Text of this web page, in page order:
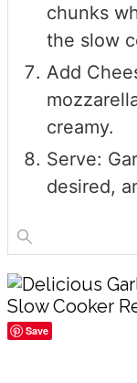
chunks
the slow
Add
creamy.
Serve:
desired,
Save